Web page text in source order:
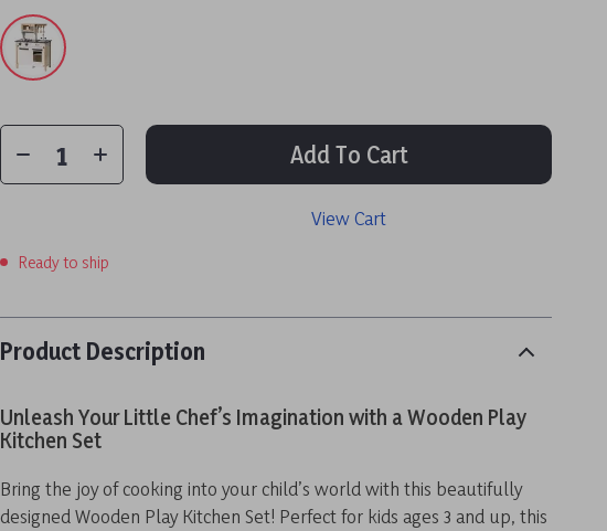
Add To Cart
View Cart
Ready to ship
Product Description
Unleash Your Little Chef’s Imagination with a Wooden Play
Kitchen Set
Bring the joy of cooking into your child’s world with this beautifully
designed Wooden Play Kitchen Set! Perfect for kids ages 3 and up, this